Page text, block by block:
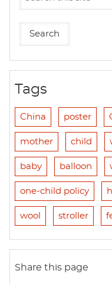
Tags
China poster
mother child
baby balloon
one-child policy
wool stroller
Share this page